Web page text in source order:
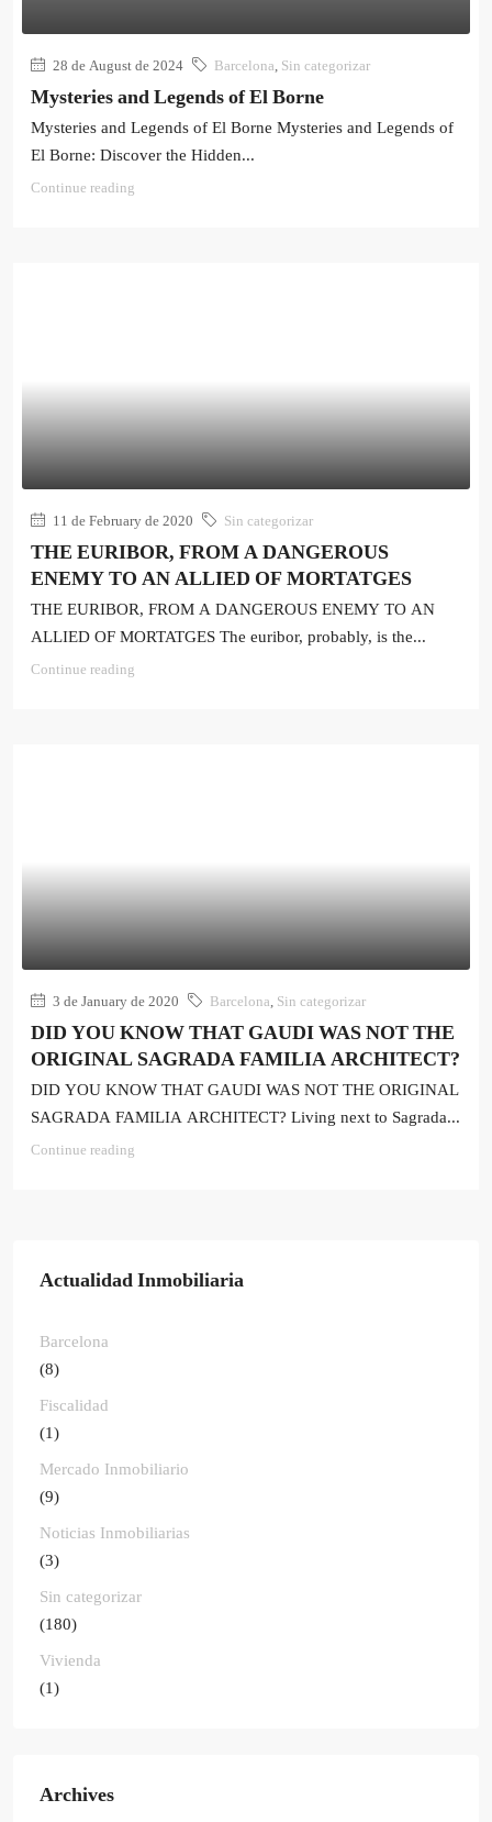
28 de August de 2024 Barcelona, Sin categorizar
Mysteries and Legends of El Borne
Mysteries and Legends of El Borne Mysteries and Legends of
El Borne: Discover the Hidden...
Continue reading
11 de February de 2020 Sin categorizar
THE EURIBOR, FROM A DANGEROUS
ENEMY TO AN ALLIED OF MORTATGES
THE EURIBOR, FROM A DANGEROUS ENEMY TO AN
ALLIED OF MORTATGES The euribor, probably, is the...
Continue reading
3 de January de 2020 Barcelona Sin categorizar
DID YOU KNOW THAT GAUDI WAS NOT THE
ORIGINAL SAGRADA FAMILIA ARCHITECT?
DID YOU KNOW THAT GAUDI WAS NOT THE ORIGINAL
SAGRADA FAMILIA ARCHITECT? Living next to Sagrada...
Continue reading
Actualidad Inmobiliaria
Barcelona
(8)
Fiscalidad
(1)
Mercado Inmobiliario
(9)
Noticias Inmobiliarias
(3)
Sin categorizar
(180)
Vivienda
(1)
Archives